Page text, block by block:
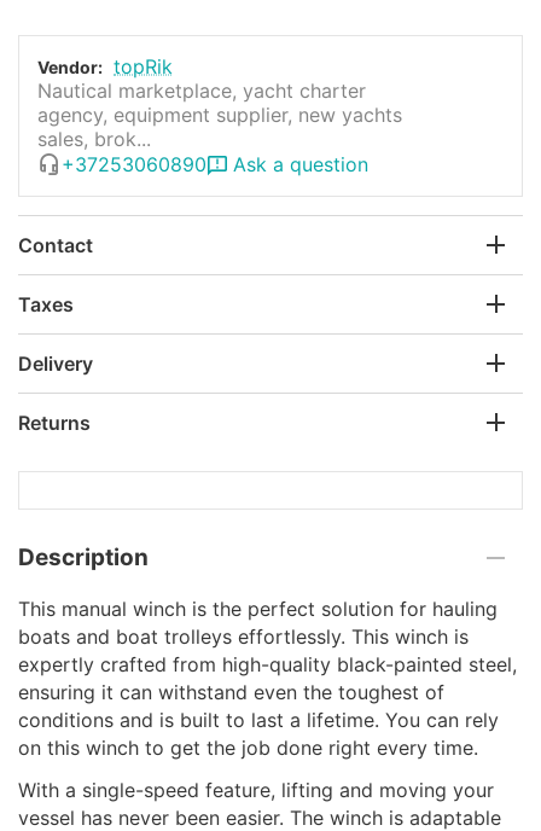
Vendor: topRik
Nautical marketplace, yacht charter
agency, equipment supplier, new yachts
sales, brok...
+37253060890
Ask a question
Contact
Taxes
Delivery
Returns
Description
This manual winch is the perfect solution for hauling
boats and boat trolleys effortlessly. This winch is
expertly crafted from high-quality black-painted steel,
ensuring it can withstand even the toughest of
conditions and is built to last a lifetime. You can rely
on this winch to get the job done right every time.
With a single-speed feature, lifting and moving your
vessel has never been easier. The winch is adaptable